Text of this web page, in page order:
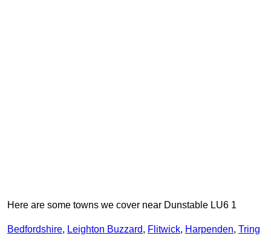
Here are some towns we cover near Dunstable LU6 1
Bedfordshire, Leighton Buzzard, Flitwick, Harpenden, Tring